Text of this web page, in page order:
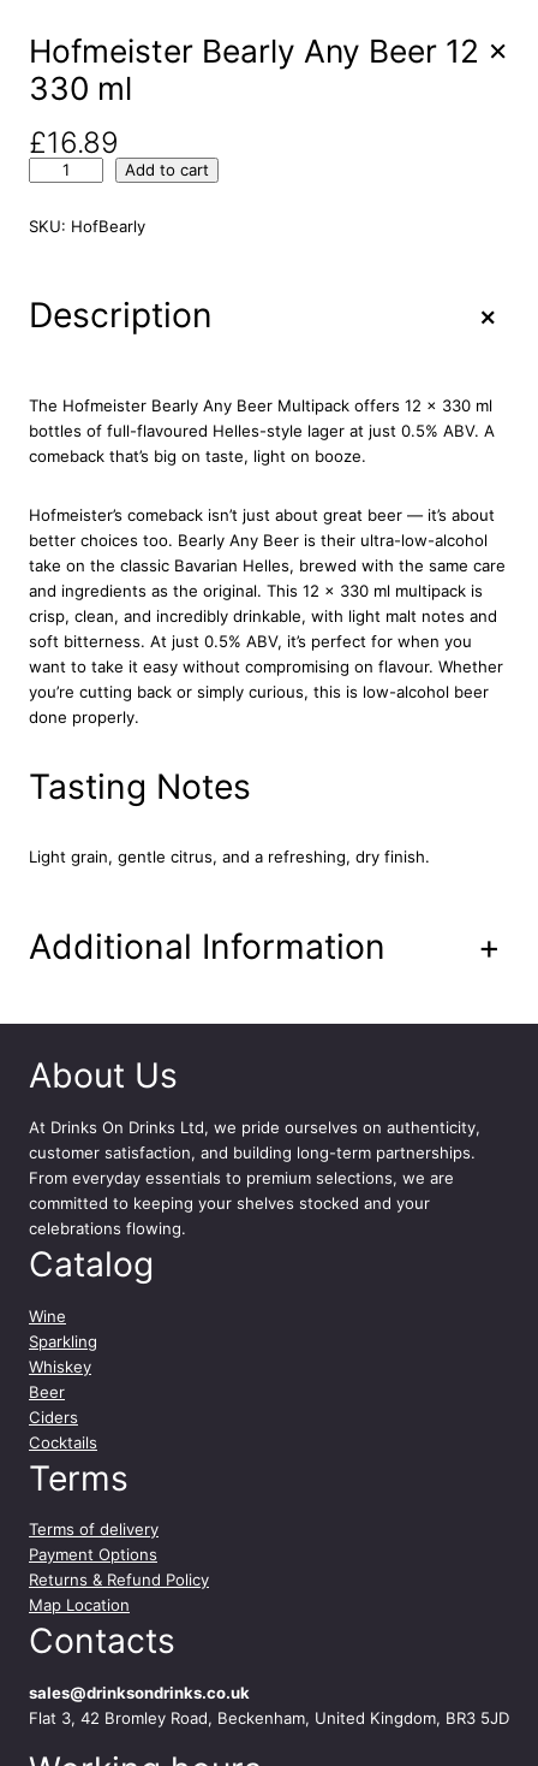
Hofmeister Bearly Any Beer 12 x
330 ml
£16.89
f
s
r
B
l
y
A
n
y
B
e
e
r
2
3
q
n
y
Add to cart
SKU: HofBearly
Description +
The Hofmeister Bearly Any Beer Multipack offers 12 x 330 ml
bottles of full-flavoured Helles-style lager at just 0.5% ABV. A
comeback that’s big on taste, light on booze.
Hofmeister’s comeback isn’t just about great beer — it’s about
better choices too. Bearly Any Beer is their ultra-low-alcohol
take on the classic Bavarian Helles, brewed with the same care
and ingredients as the original. This 12 x 330 ml multipack is
crisp, clean, and incredibly drinkable, with light malt notes and
soft bitterness. At just 0.5% ABV, it’s perfect for when you
want to take it easy without compromising on flavour. Whether
you’re cutting back or simply curious, this is low-alcohol beer
done properly.
Tasting Notes
Light grain, gentle citrus, and a refreshing, dry finish.
Additional Information +
About Us
At Drinks On Drinks Ltd, we pride ourselves on authenticity,
customer satisfaction, and building long-term partnerships.
From everyday essentials to premium selections, we are
committed to keeping your shelves stocked and your
celebrations flowing.
Catalog
Wine
Sparkling
Whiskey
Beer
Ciders
Cocktails
Terms
Terms of delivery
Payment Options
Returns & Refund Policy
Map Location
Contacts
sales@drinksondrinks.co.uk
Flat 3, 42 Bromley Road, Beckenham, United Kingdom, BR3 5JD